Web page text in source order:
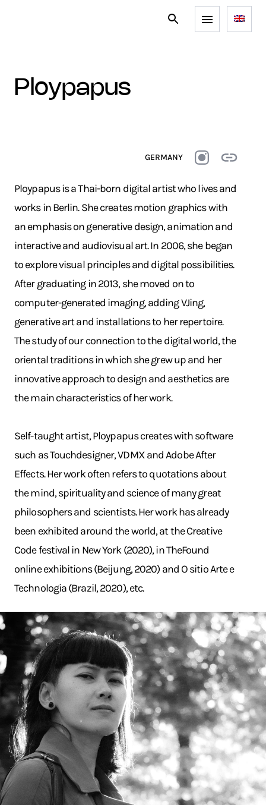
ploypapus
GERMANY
Ploypapus is a Thai-born digital artist who lives and
works in Berlin. She creates motion graphics with
an emphasis on generative design, animation and
interactive and audiovisual art. In 2006, she began
to explore visual principles and digital possibilities.
After graduating in 2013, she moved on to
computer-generated imaging, adding VJing,
generative art and installations to her repertoire.
The study of our connection to the digital world, the
oriental traditions in which she grew up and her
innovative approach to design and aesthetics are
the main characteristics of her work.
Self-taught artist, Ploypapus creates with software
such as Touchdesigner, VDMX and Adobe After
Effects. Her work often refers to quotations about
the mind, spirituality and science of many great
philosophers and scientists. Her work has already
been exhibited around the world, at the Creative
Code festival in New York (2020), in TheFound
online exhibitions (Beijung, 2020) and O sitio Arte e
Technologia (Brazil, 2020), etc.